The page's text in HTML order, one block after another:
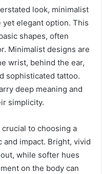
look, minimalist
elegant option. This
shapes, often
Minimalist designs are
wrist, behind the ear,
sophisticated tattoo.
deep meaning and
simplicity.
to choosing a
and impact. Bright, vivid
while softer hues
on the body can